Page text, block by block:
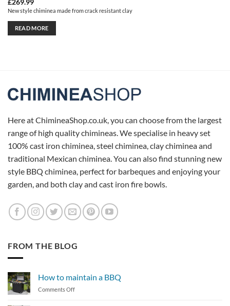
£269.99
New style chiminea made from crack resistant clay
READ MORE
Here at ChimineaShop.co.uk, you can choose from the largest
range of high quality chimineas. We specialise in heavy set
100% cast iron chiminea, steel chiminea, clay chiminea and
traditional Mexican chiminea. You can also find stunning new
style BBQ chiminea, perfect for barbeques and enjoying your
garden, and both clay and cast iron fire bowls.
FROM THE BLOG
How to maintain a BBQ
Comments Offon